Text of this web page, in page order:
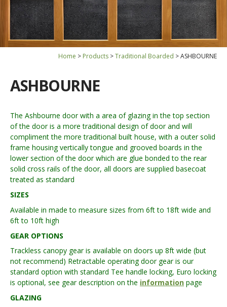
Home Products Traditional Boarded ASHBOURNE
ASHBOURNE
The Ashbourne door with a area of glazing in the top section
of the door is a more traditional design of door and will
compliment the more traditional built house, with a outer solid
frame housing vertically tongue and grooved boards in the
lower section of the door which are glue bonded to the rear
solid cross rails of the door, all doors are supplied basecoat
treated as standard
SIZES
Available in made to measure sizes from 6ft to 18ft wide and
6ft to 10ft high
GEAR OPTIONS
Trackless canopy gear is available on doors up 8ft wide (but
not recommend) Retractable operating door gear is our
standard option with standard Tee handle locking, Euro locking
is optional, see gear description on the information page
GLAZING